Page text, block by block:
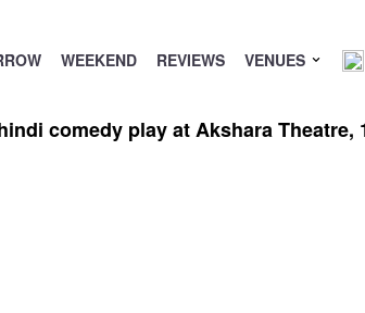
WEEKEND REVIEWS VENUES
comedy play at Akshara Theatre,